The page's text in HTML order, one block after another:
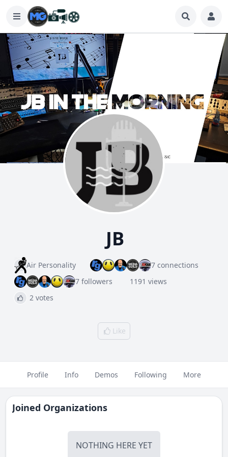
JB
Air Personality
7 connections
7 followers
1191 views
2 votes
Like
Profile Info Demos Following More
Joined Organizations
NOTHING HERE YET